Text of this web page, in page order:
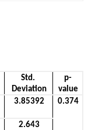
Std.
Deviation
p-
value
3.85392 0.374
2.643